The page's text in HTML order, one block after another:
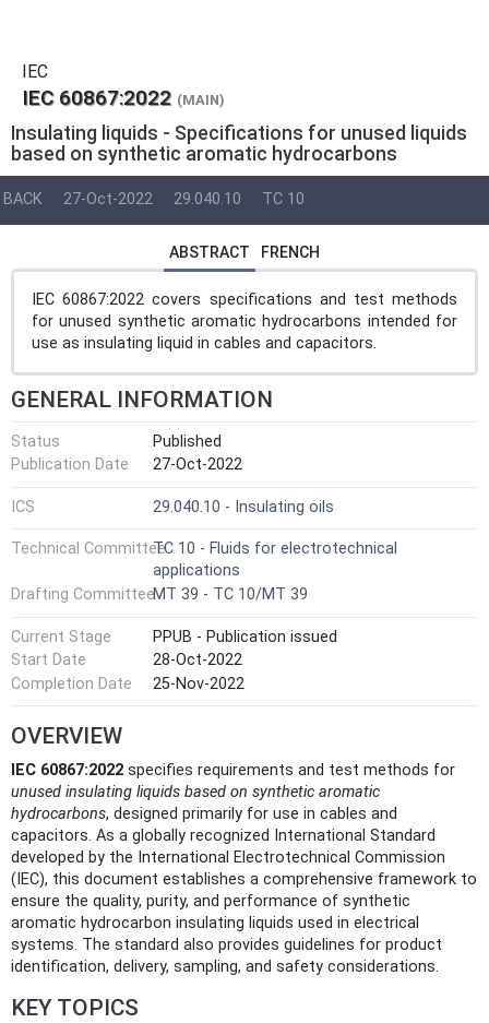
IEC
IEC 60867:2022 (MAIN)
Insulating liquids - Specifications for unused liquids
based on synthetic aromatic hydrocarbons
BACK 27-Oct-2022 29.040.10 TC 10
ABSTRACT FRENCH
IEC 60867:2022 covers specifications and test methods
for unused synthetic aromatic hydrocarbons intended for
use as insulating liquid in cables and capacitors.
GENERAL INFORMATION
Status
Published
Publication Date
27-Oct-2022
ICS 29.040.10 - Insulating oils
Technical CommitteeTC 10 - Fluids for electrotechnical
applications
Drafting CommitteeMT 39 - TC 10/MT 39
Current Stage
PPUB - Publication issued
Start Date
28-Oct-2022
Completion Date
25-Nov-2022
OVERVIEW
IEC 60867:2022 specifies requirements and test methods for
unused insulating liquids based on synthetic aromatic
hydrocarbons, designed primarily for use in cables and
capacitors. As a globally recognized International Standard
developed by the International Electrotechnical Commission
(IEC), this document establishes a comprehensive framework to
ensure the quality, purity, and performance of synthetic
aromatic hydrocarbon insulating liquids used in electrical
systems. The standard also provides guidelines for product
identification, delivery, sampling, and safety considerations.
KEY TOPICS